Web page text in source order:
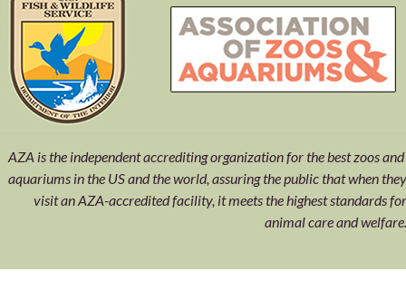
AZA is the independent accrediting organization for the best zoos and
aquariums in the US and the world, assuring the public that when they
visit an AZA-accredited facility, it meets the highest standards for
animal care and welfare.